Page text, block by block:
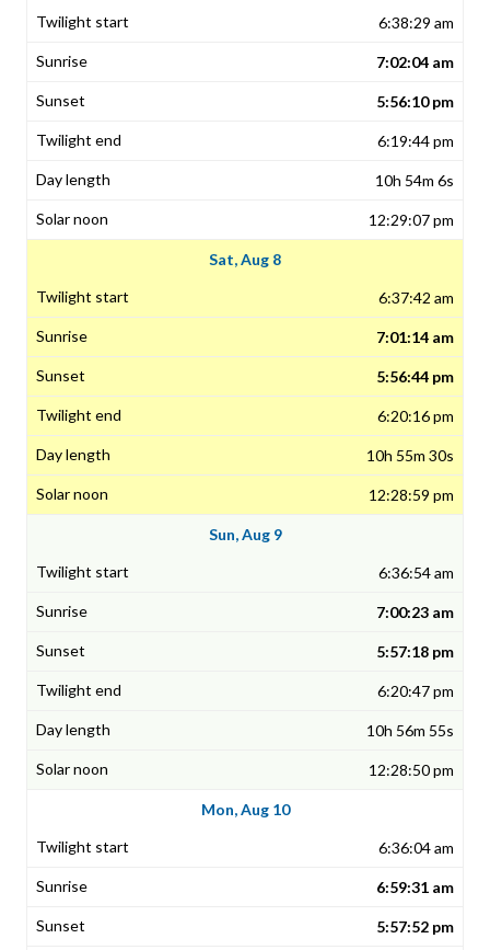
6:38:29 am
7:02:04 am
5:56:10 pm
6:19:44 pm
10h 54m 6s
12:29:07 pm
Sat, Aug 8
6:37:42 am
7:01:14 am
5:56:44 pm
6:20:16 pm
10h 55m 30s
12:28:59 pm
Sun, Aug 9
6:36:54 am
7:00:23 am
5:57:18 pm
6:20:47 pm
10h 56m 55s
12:28:50 pm
Mon, Aug 10
6:36:04 am
6:59:31 am
5:57:52 pm